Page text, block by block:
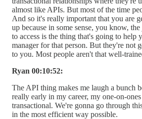
almost like APIs. But most of the time
And so it's really important that you are
up because in some sense, you know,
to access is the thing that's going to help
manager for that person. But they're not
to you. Most people aren't that well-
Ryan 00:10:52:
The API thing makes me laugh a bunch
really early in my career, my one-on-
transactional. We're gonna go through
in the most efficient way possible.